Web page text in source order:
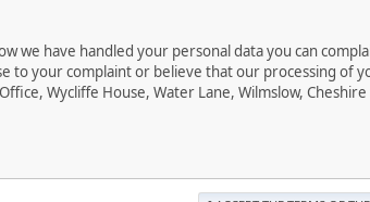
we have handled your personal data you can
to your complaint or believe that our processing of
Wycliffe House, Water Lane, Wilmslow, Cheshire